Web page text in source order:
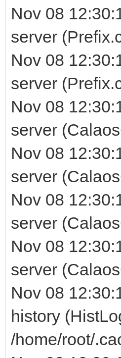
Nov 08
server
Nov 08
server
Nov 08
server
Nov 08
server
Nov 08
server
Nov 08
server
Nov 08
history
/home/root/